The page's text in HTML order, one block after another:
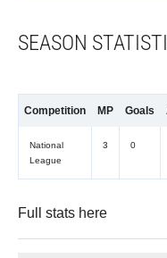
SEASON
Competition MP Goals
National
League
3 0
Full stats here